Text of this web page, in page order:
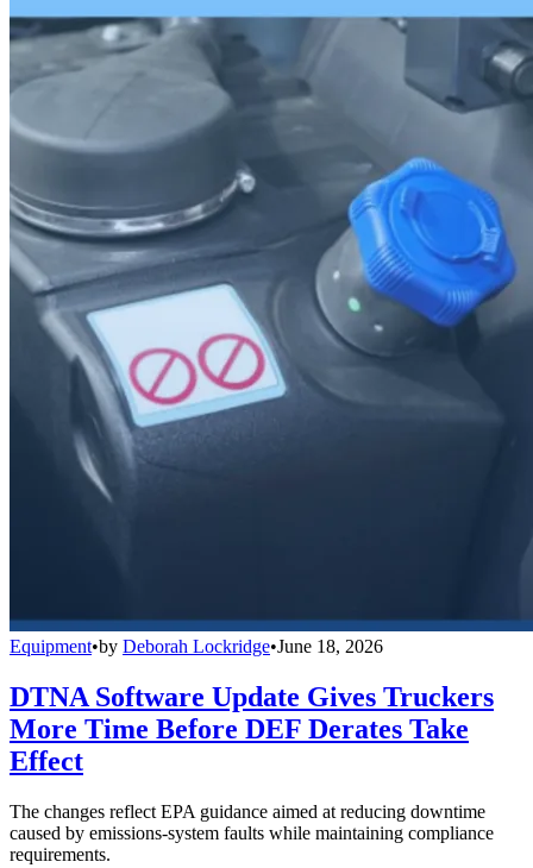
Equipment•by Deborah Lockridge•June 18, 2026
DTNA Software Update Gives Truckers
More Time Before DEF Derates Take
Effect
The changes reflect EPA guidance aimed at reducing downtime
caused by emissions-system faults while maintaining compliance
requirements.